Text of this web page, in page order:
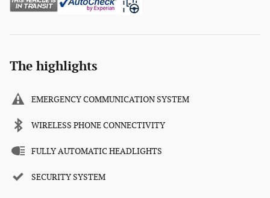
The highlights
EMERGENCY COMMUNICATION SYSTEM
WIRELESS PHONE CONNECTIVITY
FULLY AUTOMATIC HEADLIGHTS
SECURITY SYSTEM